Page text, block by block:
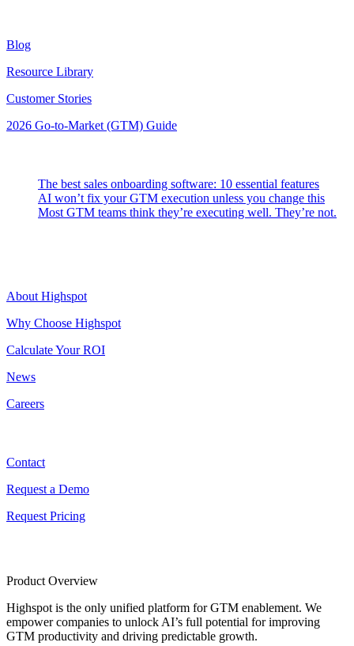
Blog
Resource Library
Customer Stories
2026 Go-to-Market (GTM) Guide
The best sales onboarding software: 10 essential features
AI won’t fix your GTM execution unless you change this
Most GTM teams think they’re executing well. They’re not.
About Highspot
Why Choose Highspot
Calculate Your ROI
News
Careers
Contact
Request a Demo
Request Pricing
Product Overview
Highspot is the only unified platform for GTM enablement. We
empower companies to unlock AI’s full potential for improving
GTM productivity and driving predictable growth.